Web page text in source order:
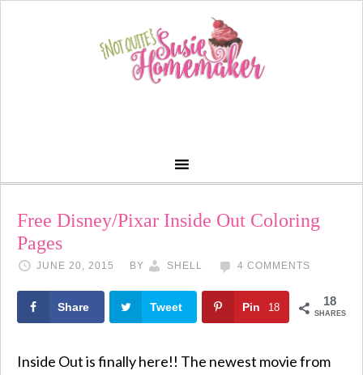
Free Disney/Pixar Inside Out Coloring
Pages
JUNE 20, 2015 BY SHELL 4 COMMENTS
18
SHARES
Share Tweet Pin 18
Inside Out is finally here!! The newest movie from